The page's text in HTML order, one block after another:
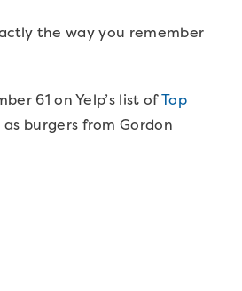
the way you remember
61 on Yelp’s list ofTop
burgers from Gordon